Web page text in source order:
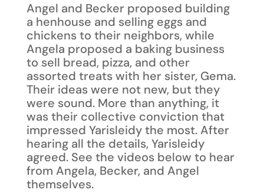
Angel and Becker proposed building
a henhouse and selling eggs and
chickens to their neighbors, while
Angela proposed a baking business
to sell bread, pizza, and other
assorted treats with her sister, Gema.
Their ideas were not new, but they
were sound. More than anything, it
was their collective conviction that
impressed Yarisleidy the most. After
hearing all the details, Yarisleidy
agreed. See the videos below to hear
from Angela, Becker, and Angel
themselves.